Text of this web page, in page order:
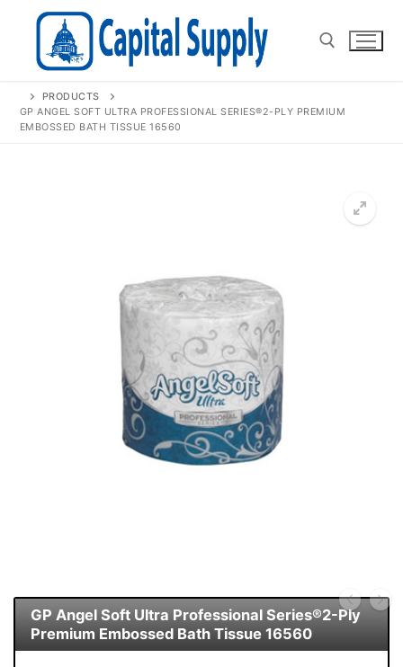
Search for:
PRODUCTS
GP ANGEL SOFT ULTRA PROFESSIONAL SERIES®2-PLY PREMIUM
EMBOSSED BATH TISSUE 16560
GP Angel Soft Ultra Professional Series®2-Ply
Premium Embossed Bath Tissue 16560